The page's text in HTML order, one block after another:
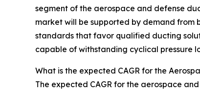
segment of the aerospace and defense
market will be supported by demand from
standards that favor qualified ducting
capable of withstanding cyclical pressure
What is the expected CAGR for the
The expected CAGR for the aerospace